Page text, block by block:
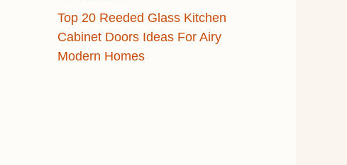
Top 20 Reeded Glass Kitchen
Cabinet Doors Ideas For Airy
Modern Homes